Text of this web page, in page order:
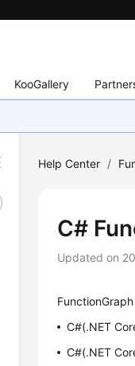
KooGallery
Help Center /
C#
Updated on
C#(.NET
C#(.NET